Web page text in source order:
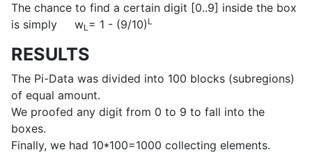
The chance to find a certain digit [0..9] inside the box
is simply wL= 1 - (9/10) L
RESULTS
The Pi-Data was divided into 100 blocks (subregions)
of equal amount.
We proofed any digit from 0 to 9 to fall into the
boxes.
Finally, we had 10*100=1000 collecting elements.